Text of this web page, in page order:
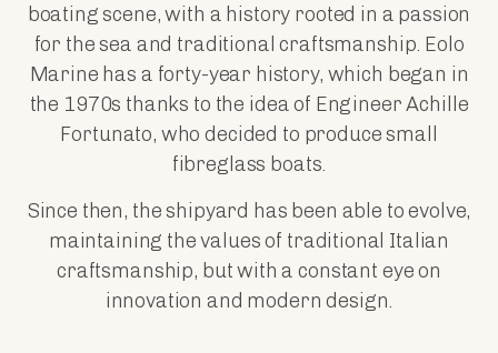
boating scene, with a history rooted in a passion
for the sea and traditional craftsmanship. Eolo
Marine has a forty-year history, which began in
the 1970s thanks to the idea of Engineer Achille
Fortunato, who decided to produce small
fibreglass boats.
Since then, the shipyard has been able to evolve,
maintaining the values of traditional Italian
craftsmanship, but with a constant eye on
innovation and modern design.